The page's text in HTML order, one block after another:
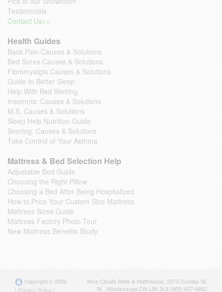
Testimonials
Contact Us>>
Health Guides
Back Pain Causes & Solutions
Bed Sores Causes & Solutions
Fibromyalgia Causes & Solutions
Guide to Better Sleep
Help With Bed Wetting
Insomnia: Causes & Solutions
M.S. Causes & Solutions
Sleep Help Nutrition Guide
Snoring: Causes & Solutions
Take Control of Your Asthma
Mattress & Bed Selection Help
Adjustable Bed Guide
Choosing the Right Pillow
Choosing a Bed After Being Hospitalized
How to Price Your Custom Size Mattress
Mattress Sizes Guide
Mattress Factory Photo Tour
New Mattress Benefits Study
Copyright © 2026
| Privacy Policy |
Nine Clouds Beds & Mattresses 2273 Dundas St.
W.
Mississauga ON L5K 2L8 (905) 607-6862